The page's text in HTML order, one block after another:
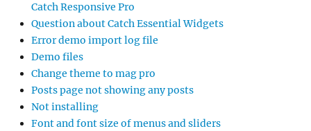
Catch Responsive Pro
Question about Catch Essential Widgets
Error demo import log file
Demo files
Change theme to mag pro
Posts page not showing any posts
Not installing
Font and font size of menus and sliders